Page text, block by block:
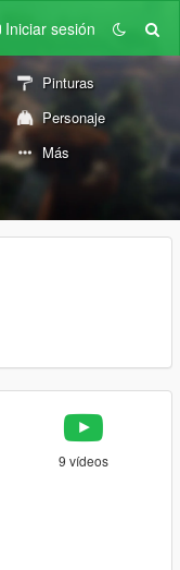
Iniciar sesión
Pinturas
Personaje
Más
9 vídeos